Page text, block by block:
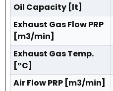
Oil Capacity [lt]
Exhaust Gas Flow PRP
[m3/min]
Exhaust Gas Temp.
[°C]
Air Flow PRP [m3/min]